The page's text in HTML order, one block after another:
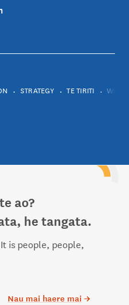
STRATEGY TE TIRITI
ao?
he tangata.
is people, people,
Nau mai haere mai →